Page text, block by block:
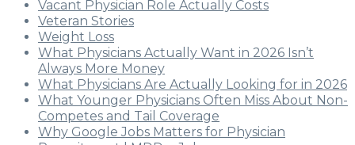
Vacant Physician Role Actually Costs
Veteran Stories
Weight Loss
What Physicians Actually Want in 2026 Isn’t
Always More Money
What Physicians Are Actually Looking for in 2026
What Younger Physicians Often Miss About Non-
Competes and Tail Coverage
Why Google Jobs Matters for Physician